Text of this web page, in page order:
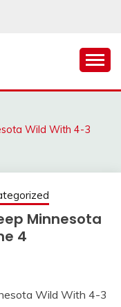
Wild With 4-3
Minnesota
4